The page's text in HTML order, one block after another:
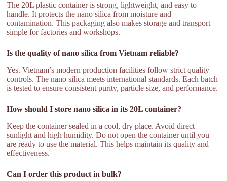
The 20L plastic container is strong, lightweight, and easy to
handle. It protects the nano silica from moisture and
contamination. This packaging also makes storage and transport
simple for factories and workshops.
Is the quality of nano silica from Vietnam reliable?
Yes. Vietnam’s modern production facilities follow strict quality
controls. The nano silica meets international standards. Each batch
is tested to ensure consistent purity, particle size, and performance.
How should I store nano silica in its 20L container?
Keep the container sealed in a cool, dry place. Avoid direct
sunlight and high humidity. Do not open the container until you
are ready to use the material. This helps maintain its quality and
effectiveness.
Can I order this product in bulk?